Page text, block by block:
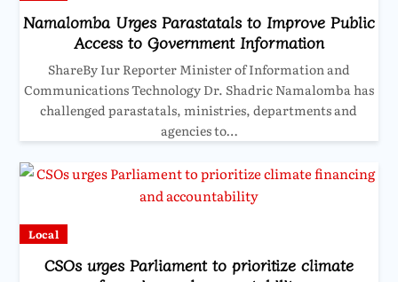
Namalomba Urges Parastatals to Improve Public
Access to Government Information
ShareBy Iur Reporter Minister of Information and
Communications Technology Dr. Shadric Namalomba has
challenged parastatals, ministries, departments and
agencies to…
Local
CSOs urges Parliament to prioritize climate